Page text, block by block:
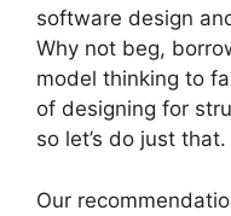
software design
Why not beg,
model thinking to
of designing for
so let’s do just that.
Our